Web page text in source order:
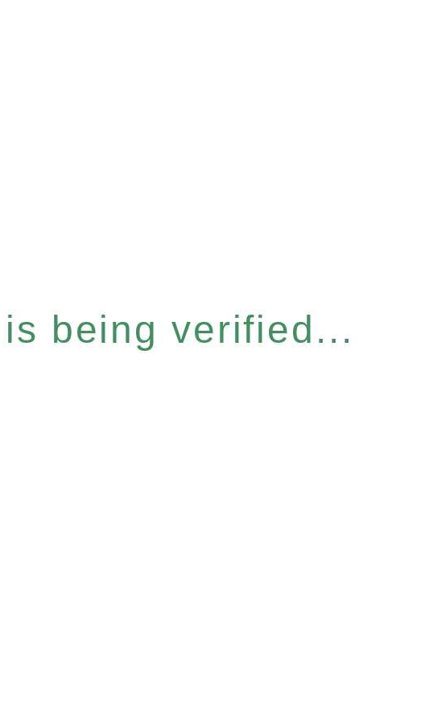
being verified...